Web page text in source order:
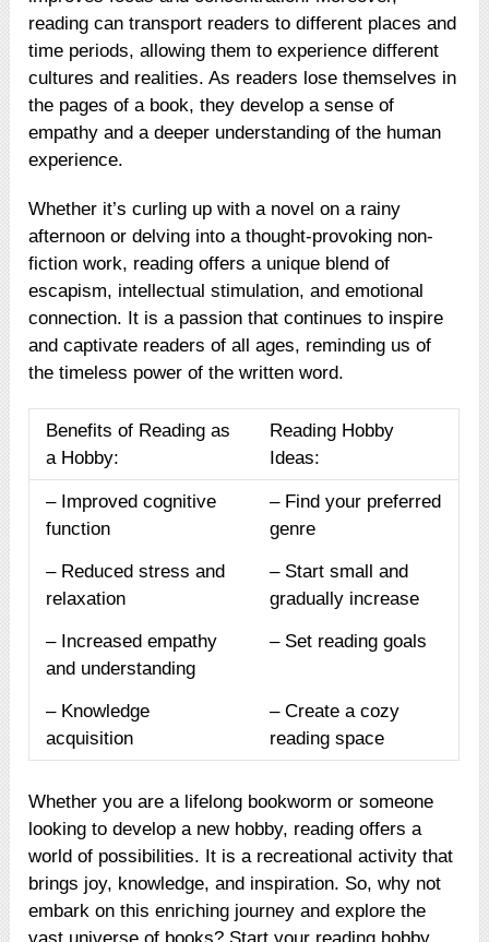
reading can transport readers to different places and
time periods, allowing them to experience different
cultures and realities. As readers lose themselves in
the pages of a book, they develop a sense of
empathy and a deeper understanding of the human
experience.
Whether it’s curling up with a novel on a rainy
afternoon or delving into a thought-provoking non-
fiction work, reading offers a unique blend of
escapism, intellectual stimulation, and emotional
connection. It is a passion that continues to inspire
and captivate readers of all ages, reminding us of
the timeless power of the written word.
Benefits of Reading as
a Hobby:
Reading Hobby
Ideas:
– Improved cognitive
function
– Find your preferred
genre
– Reduced stress and
relaxation
– Start small and
gradually increase
– Increased empathy
and understanding
– Set reading goals
– Knowledge
acquisition
– Create a cozy
reading space
Whether you are a lifelong bookworm or someone
looking to develop a new hobby, reading offers a
world of possibilities. It is a recreational activity that
brings joy, knowledge, and inspiration. So, why not
embark on this enriching journey and explore the
vast universe of books? Start your reading hobby